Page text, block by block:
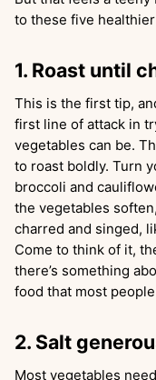
to these five
1. Roast until
This is the first tip,
first line of attack in
vegetables can be.
to roast boldly. Turn
broccoli and
the vegetables
charred and singed,
Come to think of it,
there’s something
food that most
2. Salt
Most vegetables